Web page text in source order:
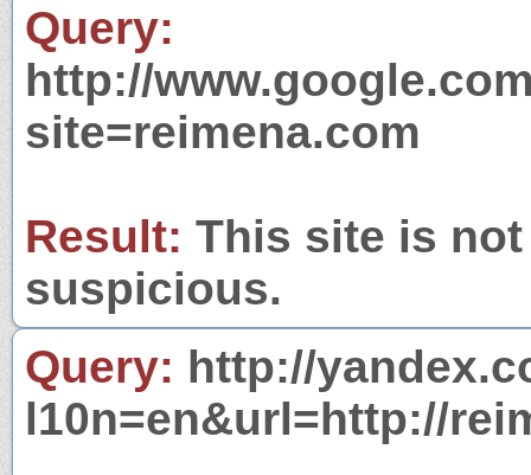
Query:
http://
site=reimena.com
Result: This site is
suspicious.
Query: http://
l10n=en&url=http://